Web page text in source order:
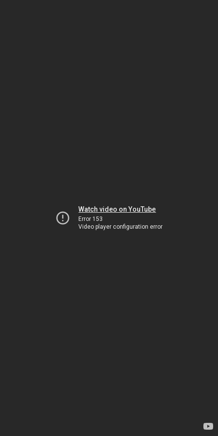
Watch video on YouTube
Error 153
Video player configuration error